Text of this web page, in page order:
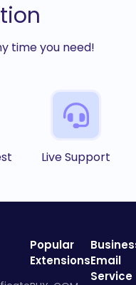
time you need!
Live Support
Popular
ExtensionsEmail
Service